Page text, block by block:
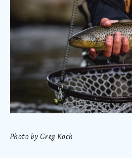
Photo by Greg Koch.